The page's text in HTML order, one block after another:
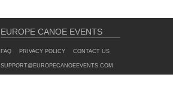
EUROPE CANOE EVENTS
FAQ PRIVACY POLICY CONTACT US
SUPPORT@EUROPECANOEEVENTS.COM